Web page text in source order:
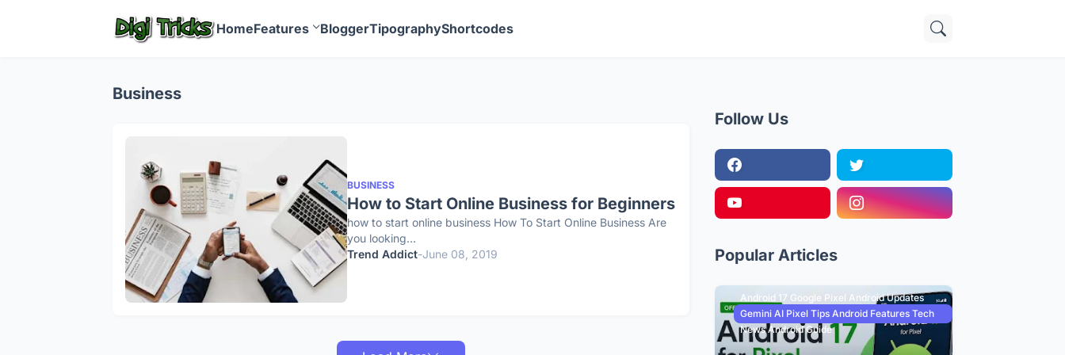
HomeFeatures BloggerTipographyShortcodes
Business
BUSINESS
How to Start Online Business for Beginners
how to start online business How To Start Online Business Are
you looking…
Trend Addict-June 08, 2019
Follow Us
Popular Articles
Android 17 Google Pixel Android Updates
Gemini AI Pixel Tips Android Features Tech
News Android Guide